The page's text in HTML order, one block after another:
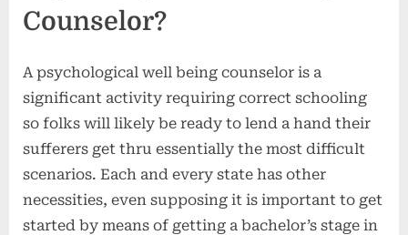
Counselor?
A psychological well being counselor is a
significant activity requiring correct schooling
so folks will likely be ready to lend a hand their
sufferers get thru essentially the most difficult
scenarios. Each and every state has other
necessities, even supposing it is important to get
started by means of getting a bachelor’s stage in